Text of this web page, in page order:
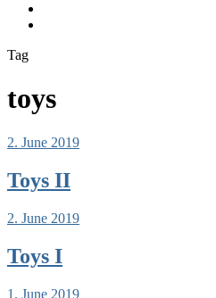
Tag
toys
2. June 2019
Toys II
2. June 2019
Toys I
1. June 2019